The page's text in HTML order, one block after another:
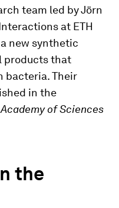
team led by Jörn
at ETH
new synthetic
products that
bacteria. Their
in the
of Sciences
the